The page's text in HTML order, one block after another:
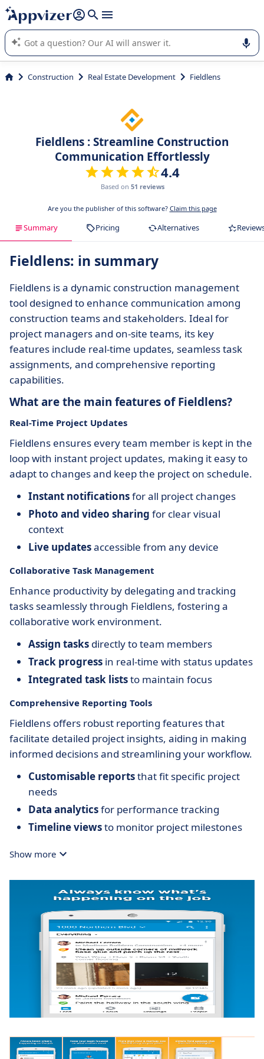
it (several lines with shift + enter
Appvizer's AI guides you in the use or selection of enterprise
SaaS software.
Construction Real Estate Development Fieldlens
Fieldlens : Streamline Construction
Communication Effortlessly
4.4
Based on 51 reviews
Are you the publisher of this software? Claim this page
Summary Pricing Alternatives
Fieldlens: in summary
Fieldlens is a dynamic construction management
tool designed to enhance communication among
construction teams and stakeholders. Ideal for
project managers and on-site teams, its key
features include real-time updates, seamless task
assignments, and comprehensive reporting
capabilities.
What are the main features of Fieldlens?
Real-Time Project Updates
Fieldlens ensures every team member is kept in the
loop with instant project updates, making it easy to
adapt to changes and keep the project on schedule.
Instant notificationsfor all project changes
Photo and video sharing for clear visual
context
Live updatesaccessible from any device
Collaborative Task Management
Enhance productivity by delegating and tracking
tasks seamlessly through Fieldlens, fostering a
collaborative work environment.
Assign tasks directly to team members
Track progress in real-time with status updates
Integrated task liststo maintain focus
Comprehensive Reporting Tools
Fieldlens offers robust reporting features that
facilitate detailed project insights, aiding in making
informed decisions and streamlining your workflow.
Customisable reportsthat fit specific project
needs
Data analyticsfor performance tracking
Timeline viewsto monitor project milestones
Show more